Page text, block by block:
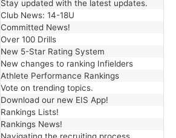
DESCRIPTION
Stay updated with the latest updates.
Club News: 14-18U
Committed News!
Over 100 Drills
New 5-Star Rating System
New changes to ranking Infielders
Athlete Performance Rankings
Vote on trending topics.
Download our new EIS App!
Rankings Lists!
Rankings News!